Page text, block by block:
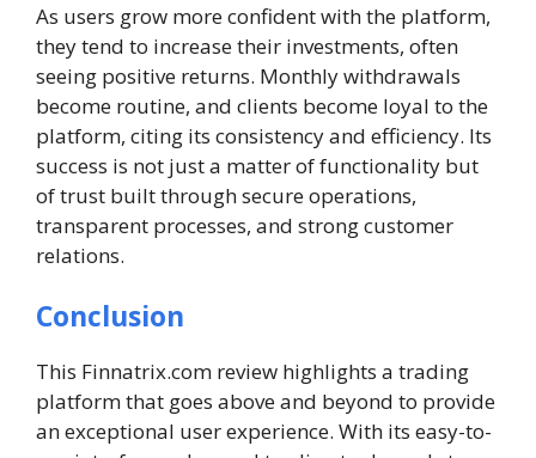
As users grow more confident with the platform,
they tend to increase their investments, often
seeing positive returns. Monthly withdrawals
become routine, and clients become loyal to the
platform, citing its consistency and efficiency. Its
success is not just a matter of functionality but
of trust built through secure operations,
transparent processes, and strong customer
relations.
Conclusion
This Finnatrix.com review highlights a trading
platform that goes above and beyond to provide
an exceptional user experience. With its easy-to-